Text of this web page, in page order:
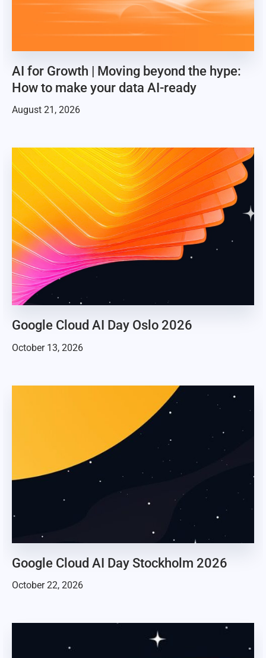
AI for Growth | Moving beyond the hype:
How to make your data AI-ready
August 21, 2026
Google Cloud AI Day Oslo 2026
October 13, 2026
Google Cloud AI Day Stockholm 2026
October 22, 2026